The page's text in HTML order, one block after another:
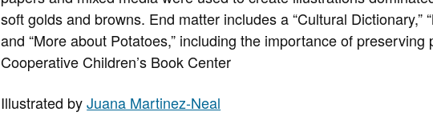
soft golds and browns. End matter includes a “Cultural Dictionary,”
and “More about Potatoes,” including the importance of
Cooperative Children’s Book Center
Illustrated byJuana Martinez-Neal